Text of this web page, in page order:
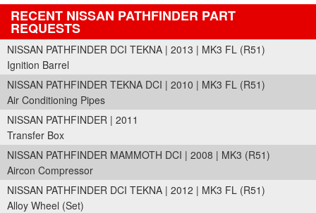
RECENT NISSAN PATHFINDER PART
REQUESTS
NISSAN PATHFINDER DCI TEKNA | 2013 | MK3 FL (R51)
Ignition Barrel
NISSAN PATHFINDER TEKNA DCI | 2010 | MK3 FL (R51)
Air Conditioning Pipes
NISSAN PATHFINDER | 2011
Transfer Box
NISSAN PATHFINDER MAMMOTH DCI | 2008 | MK3 (R51)
Aircon Compressor
NISSAN PATHFINDER DCI TEKNA | 2012 | MK3 FL (R51)
Alloy Wheel (Set)